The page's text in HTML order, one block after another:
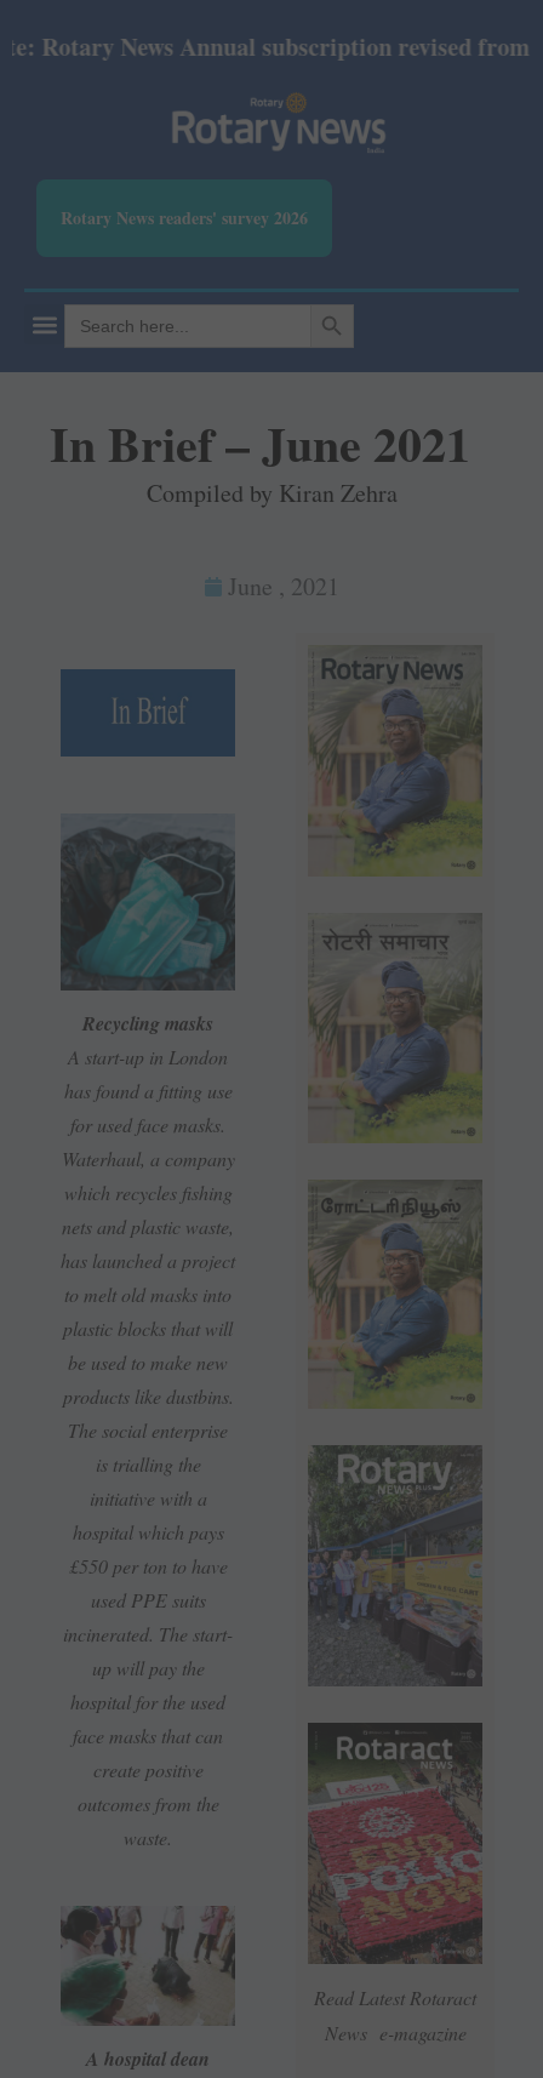
News Annual subscription revised from July
Rotary News readers' survey 2026
Search
for:
SEARCH BUTTON
In Brief – June 2021
Compiled by Kiran Zehra
June , 2021
Read Latest Rotaract
News e-magazine
Recycling masks
A start-up in London
has found a fitting use
for used face masks.
Waterhaul, a company
which recycles fishing
nets and plastic waste,
has launched a project
to melt old masks into
plastic blocks that will
be used to make new
products like dustbins.
The social enterprise
is trialling the
initiative with a
hospital which pays
£550 per ton to have
used PPE suits
incinerated. The start-
up will pay the
hospital for the used
face masks that can
create positive
outcomes from the
waste.
A hospital dean